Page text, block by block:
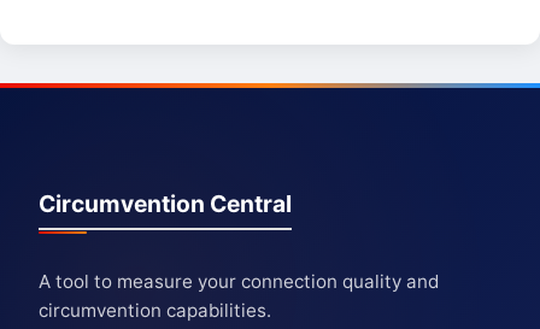
Circumvention Central
A tool to measure your connection quality and
circumvention capabilities.